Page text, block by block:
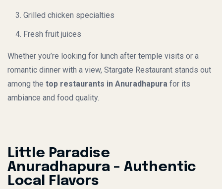
Grilled chicken specialties
Fresh fruit juices
Whether you’re looking for lunch after temple visits or a
romantic dinner with a view, Stargate Restaurant stands out
among the top restaurants in Anuradhapura for its
ambiance and food quality.
Little Paradise
Anuradhapura – Authentic
Local Flavors